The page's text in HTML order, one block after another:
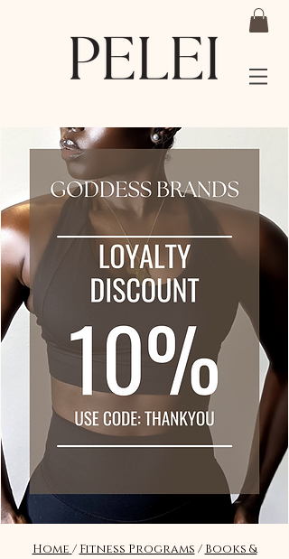
Home / Fitness Programs / Books &